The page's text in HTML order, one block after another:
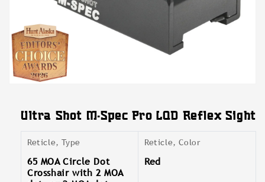
Ultra Shot M-Spec Pro LQD Reflex Sight
Reticle, Type
65 MOA Circle Dot
Crosshair with 2 MOA
Reticle, Color
Red